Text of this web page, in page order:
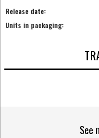
Release date:
Units in packaging:
See